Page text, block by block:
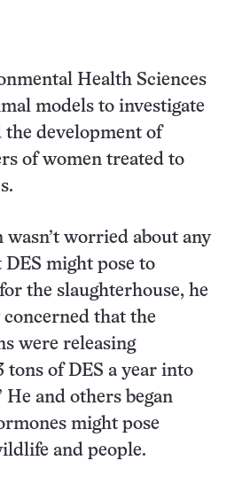
Health Sciences
models to investigate
the development of
of women treated to
worried about any
might pose to
the slaughterhouse, he
that the
were releasing
tons of DES a year into
and others began
might pose
and people.